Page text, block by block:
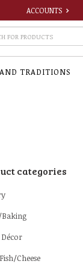
ACCOUNTS
TRADITIONS
categories
Cheese